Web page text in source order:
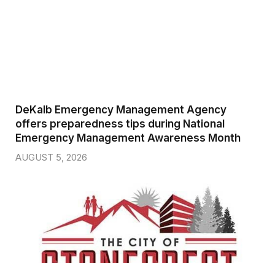
DeKalb Emergency Management Agency
offers preparedness tips during National
Emergency Management Awareness Month
AUGUST 5, 2026